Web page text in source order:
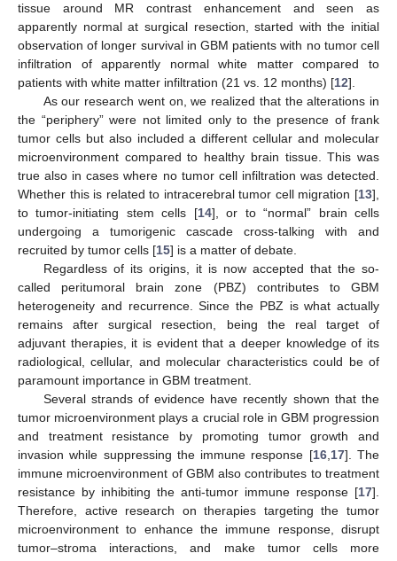
tissue around MR contrast enhancement and seen as
apparently normal at surgical resection, started with the initial
observation of longer survival in GBM patients with no tumor cell
infiltration of apparently normal white matter compared to
patients with white matter infiltration (21 vs. 12 months) [12].
As our research went on, we realized that the alterations in
the “periphery” were not limited only to the presence of frank
tumor cells but also included a different cellular and molecular
microenvironment compared to healthy brain tissue. This was
true also in cases where no tumor cell infiltration was detected.
Whether this is related to intracerebral tumor cell migration [13],
to tumor-initiating stem cells [14], or to “normal” brain cells
undergoing a tumorigenic cascade cross-talking with and
recruited by tumor cells [15] is a matter of debate.
Regardless of its origins, it is now accepted that the so-
called peritumoral brain zone (PBZ) contributes to GBM
heterogeneity and recurrence. Since the PBZ is what actually
remains after surgical resection, being the real target of
adjuvant therapies, it is evident that a deeper knowledge of its
radiological, cellular, and molecular characteristics could be of
paramount importance in GBM treatment.
Several strands of evidence have recently shown that the
tumor microenvironment plays a crucial role in GBM progression
and treatment resistance by promoting tumor growth and
invasion while suppressing the immune response [16, 17]. The
immune microenvironment of GBM also contributes to treatment
resistance by inhibiting the anti-tumor immune response [17].
Therefore, active research on therapies targeting the tumor
microenvironment to enhance the immune response, disrupt
tumor–stroma interactions, and make tumor cells more